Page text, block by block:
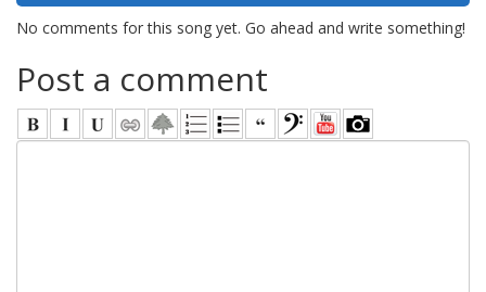
No comments for this song yet. Go ahead and write something!
Post a comment